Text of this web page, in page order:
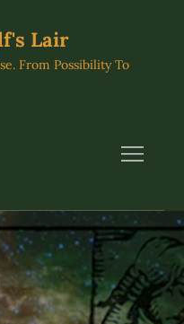
Lair
From Possibility To